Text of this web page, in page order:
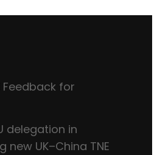
Feedback for
delegation in
UK–China TNE